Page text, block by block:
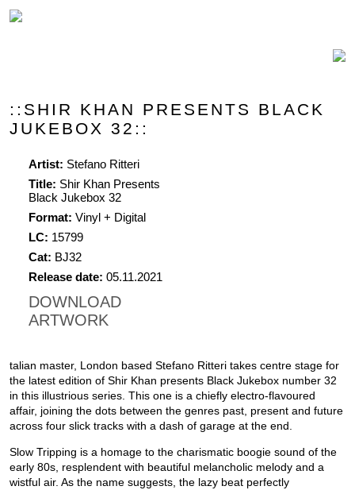
::SHIR KHAN PRESENTS BLACK
JUKEBOX 32::
Artist: Stefano Ritteri
Title: Shir Khan Presents
Black Jukebox 32
Format: Vinyl + Digital
LC: 15799
Cat: BJ32
Release date: 05.11.2021
DOWNLOAD
ARTWORK
talian master, London based Stefano Ritteri takes centre stage for
the latest edition of Shir Khan presents Black Jukebox number 32
in this illustrious series. This one is a chiefly electro-flavoured
affair, joining the dots between the genres past, present and future
across four slick tracks with a dash of garage at the end.
Slow Tripping is a homage to the charismatic boogie sound of the
early 80s, resplendent with beautiful melancholic melody and a
wistful air. As the name suggests, the lazy beat perfectly